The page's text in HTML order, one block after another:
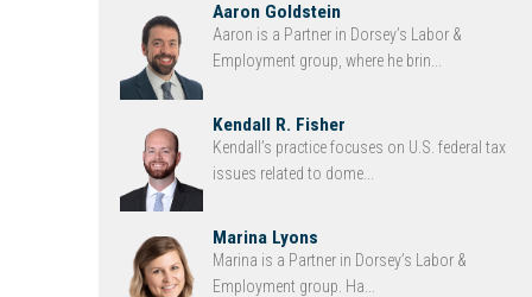
Aaron Goldstein
Aaron is a Partner in Dorsey’s Labor &
Employment group, where he brin...
Kendall R. Fisher
Kendall’s practice focuses on U.S. federal tax
issues related to dome...
Marina Lyons
Marina is a Partner in Dorsey’s Labor &
Employment group. Ha...